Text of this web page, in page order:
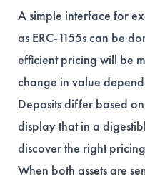
A simple interface for
as ERC-1155s can be
efficient pricing will be
change in value
Deposits differ based
display that in a
discover the right
When both assets are